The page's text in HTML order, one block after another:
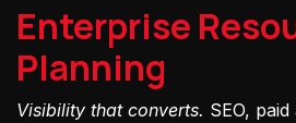
Enterprise
Planning
Visibility that converts. SEO,